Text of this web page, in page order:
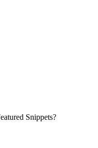
Snippets?